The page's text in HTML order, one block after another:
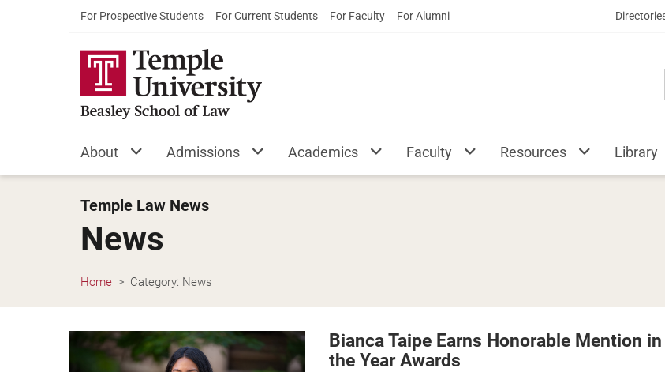
For Prospective Students For Current Students For Faculty For Alumni
About Admissions Academics Faculty Resources Library
Temple Law News
News
Home Category: News
Bianca Taipe Earns Honorable Mention
the Year Awards